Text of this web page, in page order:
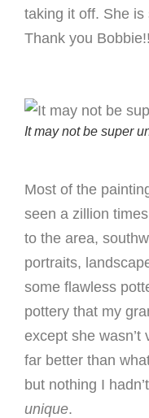
taking it off. She
Thank you
It may not be super
Most of the
seen a zillion
to the area,
portraits,
some flawless
pottery that my
except she wasn’t
far better than
but nothing I
unique.